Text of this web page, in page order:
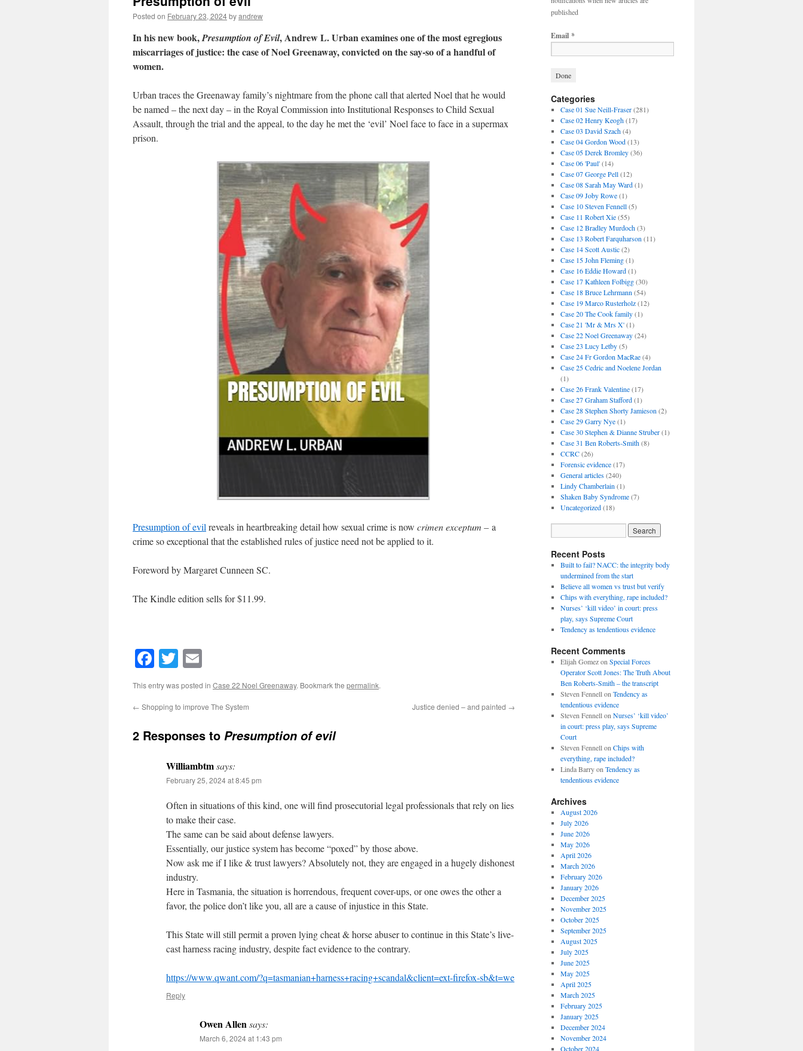
Posted on February 23, 2024byandrew
In his new book,Presumption of Evil, Andrew L. Urban examines one of the most egregious
miscarriages of justice: the case of Noel Greenaway, convicted on the say-so of a handful of
women.
Urban traces the Greenaway family’s nightmare from the phone call that alerted Noel that he would
be named – the next day – in the Royal Commission into Institutional Responses to Child Sexual
Assault, through the trial and the appeal, to the day he met the ‘evil’ Noel face to face in a supermax
prison.
Presumption of evil reveals in heartbreaking detail how sexual crime is now crimen exceptum – a
crime so exceptional that the established rules of justice need not be applied to it.
Foreword by Margaret Cunneen SC.
The Kindle edition sells for $11.99.
Facebook
Twitter
This entry was posted in Case 22 Noel Greenaway. Bookmark the permalink.
← Shopping to improve The System Justice denied – and painted →
2 Responses to Presumption of evil
Williambtmsays:
February 25, 2024 at 8:45 pm
Often in situations of this kind, one will find prosecutorial legal professionals that rely on lies
to make their case.
The same can be said about defense lawyers.
Essentially, our justice system has become “poxed” by those above.
Now ask me if I like & trust lawyers? Absolutely not, they are engaged in a hugely dishonest
industry.
Here in Tasmania, the situation is horrendous, frequent cover-ups, or one owes the other a
favor, the police don’t like you, all are a cause of injustice in this State.
This State will still permit a proven lying cheat & horse abuser to continue in this State’s live-
cast harness racing industry, despite fact evidence to the contrary.
https://www.qwant.com/?q=tasmanian+harness+racing+scandal&client=ext-firefox-sb&t=we
Reply
Owen Allensays:
March 6, 2024 at 1:43 pm
published
Email *
Categories
Case 01 Sue Neill-Fraser(281)
Case 02 Henry Keogh(17)
Case 03 David Szach(4)
Case 04 Gordon Wood(13)
Case 05 Derek Bromley(36)
Case 06 'Paul'(14)
Case 07 George Pell(12)
Case 08 Sarah May Ward(1)
Case 09 Joby Rowe(1)
Case 10 Steven Fennell(5)
Case 11 Robert Xie(55)
Case 12 Bradley Murdoch(3)
Case 13 Robert Farquharson (11)
Case 14 Scott Austic(2)
Case 15 John Fleming(1)
Case 16 Eddie Howard(1)
Case 17 Kathleen Folbigg(30)
Case 18 Bruce Lehrmann (54)
Case 19 Marco Rusterholz(12)
Case 20 The Cook family(1)
Case 21 'Mr & Mrs X'(1)
Case 22 Noel Greenaway(24)
Case 23 Lucy Letby(5)
Case 24 Fr Gordon MacRae(4)
Case 25 Cedric and Noelene Jordan
(1)
Case 26 Frank Valentine(17)
Case 27 Graham Stafford(1)
Case 28 Stephen Shorty Jamieson (2)
Case 29 Garry Nye(1)
Case 30 Stephen & Dianne Struber(1)
Case 31 Ben Roberts-Smith(8)
CCRC(26)
Forensic evidence(17)
General articles(240)
Lindy Chamberlain (1)
Shaken Baby Syndrome(7)
Uncategorized(18)
Recent Posts
Built to fail? NACC: the integrity body
undermined from the start
Believe all women vs trust but verify
Chips with everything, rape included?
Nurses’ ‘kill video’ in court: press
play, says Supreme Court
Tendency as tendentious evidence
Recent Comments
Elijah Gomezon Special Forces
Operator Scott Jones: The Truth About
Ben Roberts-Smith – the transcript
Steven Fennellon Tendency as
tendentious evidence
Steven Fennellon Nurses’ ‘kill video’
in court: press play, says Supreme
Court
Steven Fennellon Chips with
everything, rape included?
Linda Barryon Tendency as
tendentious evidence
Archives
August 2026
July 2026
June 2026
May 2026
April 2026
March 2026
February 2026
January 2026
December 2025
November 2025
October 2025
September 2025
August 2025
July 2025
June 2025
May 2025
April 2025
March 2025
February 2025
January 2025
December 2024
November 2024
October 2024